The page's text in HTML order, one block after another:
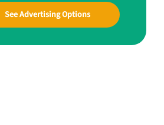
See Advertising Options